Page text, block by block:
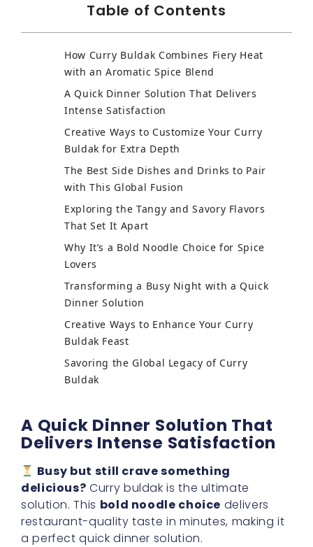
Table of Contents
How Curry Buldak Combines Fiery Heat
with an Aromatic Spice Blend
A Quick Dinner Solution That Delivers
Intense Satisfaction
Creative Ways to Customize Your Curry
Buldak for Extra Depth
The Best Side Dishes and Drinks to Pair
with This Global Fusion
Exploring the Tangy and Savory Flavors
That Set It Apart
Why It’s a Bold Noodle Choice for Spice
Lovers
Transforming a Busy Night with a Quick
Dinner Solution
Creative Ways to Enhance Your Curry
Buldak Feast
Savoring the Global Legacy of Curry
Buldak
A Quick Dinner Solution That
Delivers Intense Satisfaction
Busy but still crave something
delicious? Curry buldak is the ultimate
solution. This bold noodle choice delivers
restaurant-quality taste in minutes, making it
a perfect quick dinner solution.